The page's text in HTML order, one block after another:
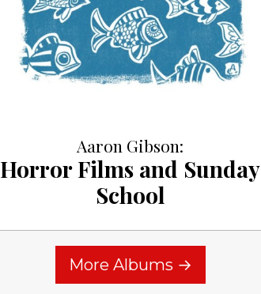
Aaron Gibson:
Horror Films and Sunday
School
More Albums →